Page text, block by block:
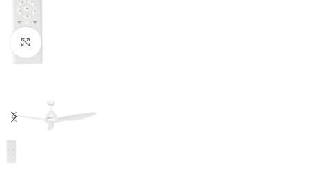
Click to enlarge